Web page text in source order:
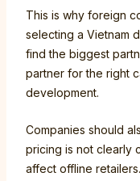
This is why foreign
selecting a Vietnam
find the biggest
partner for the right
development.
Companies should
pricing is not clearly
affect offline